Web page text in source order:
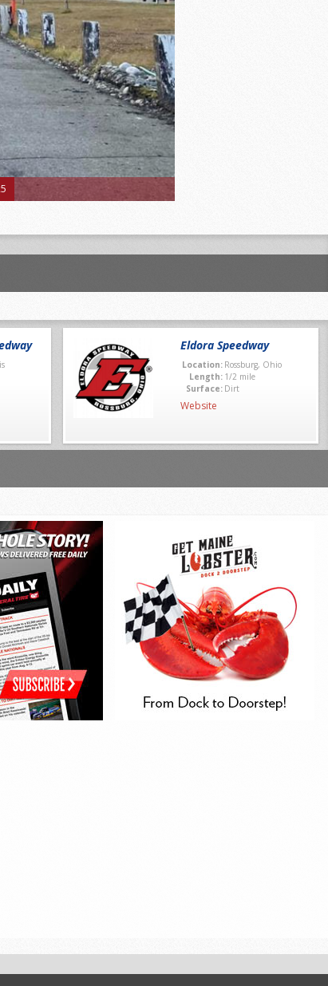
Eldora Speedway
Location: Rossburg, Ohio
Length: 1/2 mile
Surface: Dirt
Website